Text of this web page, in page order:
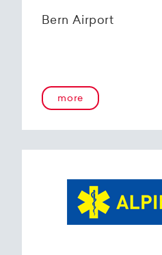
Bern Airport
more